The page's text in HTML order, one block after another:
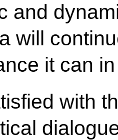
and
will
it can
with